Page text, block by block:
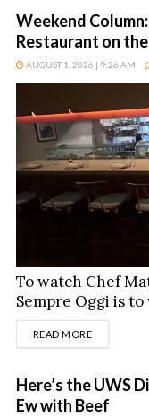
Weekend
Restaurant on
AUGUST 1, 2026 | 9:26 AM
To watch Chef
Sempre Oggi is
READ MOREDETAILS
Here’s the UWS
Ew with Beef